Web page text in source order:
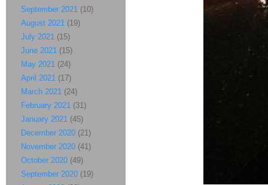
September 2021 (10)
August 2021 (19)
July 2021 (15)
June 2021 (15)
May 2021 (24)
April 2021 (17)
March 2021 (24)
February 2021 (31)
January 2021 (45)
December 2020 (21)
November 2020 (41)
October 2020 (49)
September 2020 (19)